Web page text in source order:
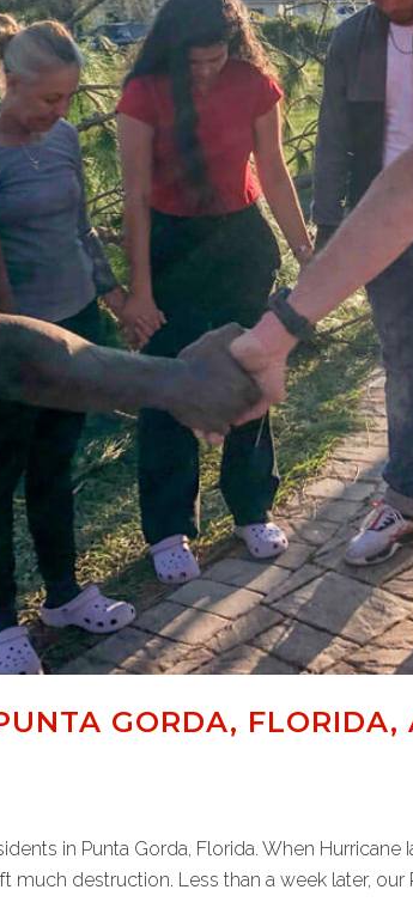
GORDA, FLORIDA,
in Punta Gorda, Florida. When
destruction. Less than a week later,